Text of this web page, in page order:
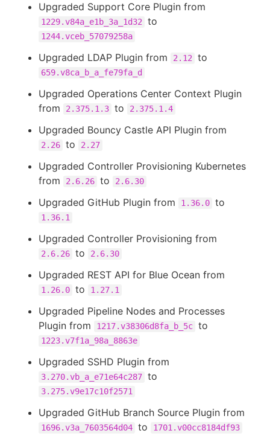
Upgraded Support Core Plugin from
1229.v84a_e1b_3a_1d32 to
1244.vceb_57079258a
Upgraded LDAP Plugin from 2.12 to
659.v8ca_b_a_fe79fa_d
Upgraded Operations Center Context Plugin
from
2.375.1.3 to 2.375.1.4
Upgraded Bouncy Castle API Plugin from
2.26 to 2.27
Upgraded Controller Provisioning Kubernetes
from
2.6.26 to 2.6.30
Upgraded GitHub Plugin from 1.36.0 to
1.36.1
Upgraded Controller Provisioning from
2.6.26 to 2.6.30
Upgraded REST API for Blue Ocean from
1.26.0 to 1.27.1
Upgraded Pipeline Nodes and Processes
Plugin from
1217.v38306d8fa_b_5c to
1223.v7f1a_98a_8863e
Upgraded SSHD Plugin from
3.270.vb_a_e71e64c287 to
3.275.v9e17c10f2571
Upgraded GitHub Branch Source Plugin from
1696.v3a_7603564d04 to 1701.v00cc8184df93